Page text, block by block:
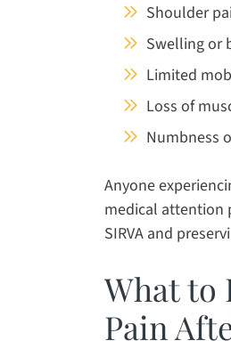
Shoulder
Swelling or
Limited
Loss of
Numbness
Anyone
medical attention
SIRVA and
What to
Pain